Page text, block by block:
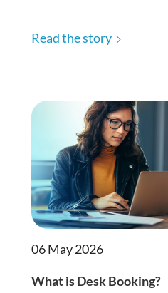
Read the story
06 May 2026
What is Desk Booking?